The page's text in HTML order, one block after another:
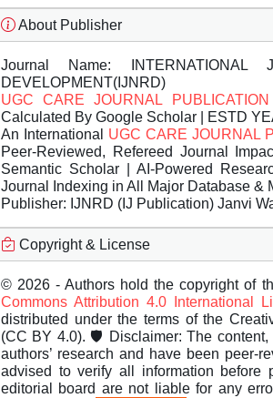
About Publisher
Journal Name: INTERNATIONAL
DEVELOPMENT(IJNRD)
UGC CARE JOURNAL PUBLICATION
Calculated By Google Scholar | ESTD
An International UGC CARE JOURNAL
Peer-Reviewed, Refereed Journal
Semantic Scholar | AI-Powered
Journal Indexing in All Major Database &
Publisher: IJNRD (IJ Publication) Janvi
Copyright & License
© 2026 - Authors hold the copyright of
Commons Attribution 4.0 International
distributed under the terms of the
(CC BY 4.0). 🛡️ Disclaimer: The
authors’ research and have been peer-
advised to verify all information before
editorial board are not liable for any